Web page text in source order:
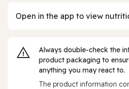
Open in the app to view
Always double‑check the
product packaging to
anything you may react to.
The product information